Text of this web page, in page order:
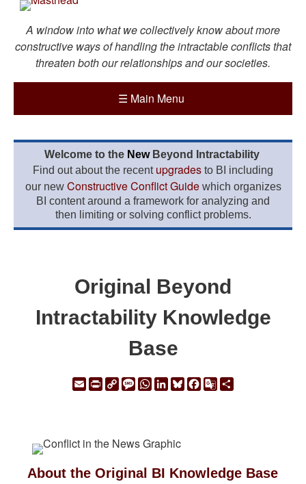
A window into what we collectively know about more
constructive ways of handling the intractable conflicts that
threaten both our relationships and our societies.
☰ Main Menu
Welcome to the New Beyond Intractability
Find out about the recent upgrades to BI including
our new Constructive Conflict Guidewhich organizes
BI content around a framework for analyzing and
then limiting or solving conflict problems.
Original Beyond
Intractability Knowledge
Base
EmailPrintCopyMessage
WhatsApp
LinkedIn
Bluesky
Facebook
Google
About the Original BI Knowledge Base